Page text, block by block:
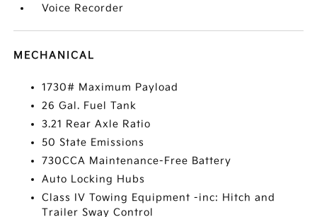
Voice Recorder
MECHANICAL
1730# Maximum Payload
26 Gal. Fuel Tank
3.21 Rear Axle Ratio
50 State Emissions
730CCA Maintenance-Free Battery
Auto Locking Hubs
Class IV Towing Equipment -inc: Hitch and
Trailer Sway Control